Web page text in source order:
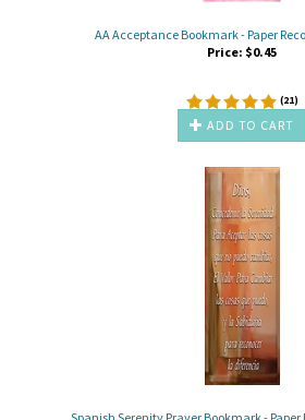
AA Acceptance Bookmark - Paper
Price: $0.45
(21)
ADD TO CART
Spanish Serenity Prayer Bookmark -